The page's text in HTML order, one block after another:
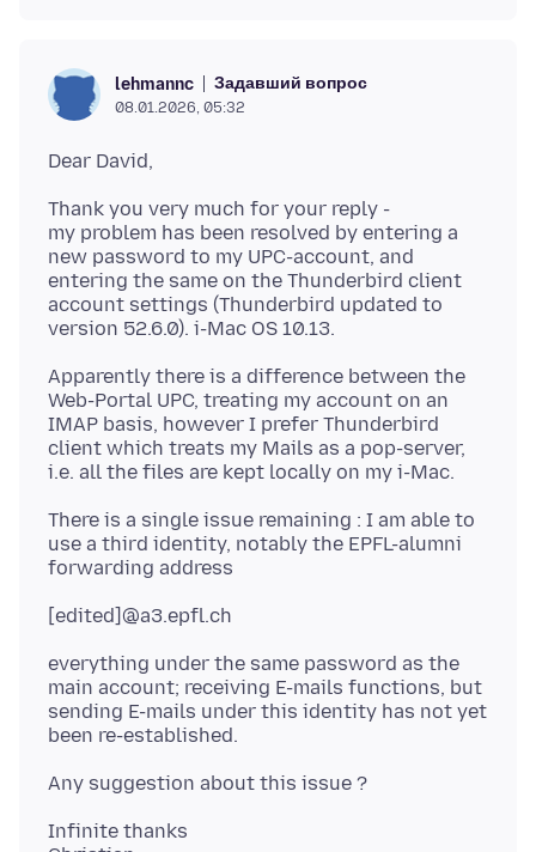
lehmannc Задавший вопрос
08.01.2026, 05:32
Thank you very much for your reply -
my problem has been resolved by entering a
new password to my UPC-account, and
entering the same on the Thunderbird client
account settings (Thunderbird updated to
Apparently there is a difference between the
Web-Portal UPC, treating my account on an
IMAP basis, however I prefer Thunderbird
client which treats my Mails as a pop-server,
There is a single issue remaining : I am able to
use a third identity, notably the EPFL-alumni
everything under the same password as the
main account; receiving E-mails functions, but
sending E-mails under this identity has not yet
Infinite thanks